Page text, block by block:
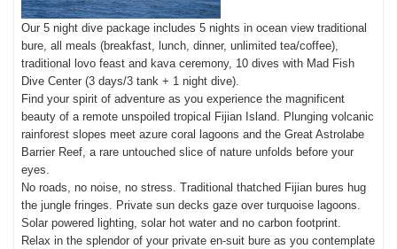
Our 5 night dive package includes 5 nights in ocean view traditional
bure, all meals (breakfast, lunch, dinner, unlimited tea/coffee),
traditional lovo feast and kava ceremony, 10 dives with Mad Fish
Dive Center (3 days/3 tank + 1 night dive).
Find your spirit of adventure as you experience the magnificent
beauty of a remote unspoiled tropical Fijian Island. Plunging volcanic
rainforest slopes meet azure coral lagoons and the Great Astrolabe
Barrier Reef, a rare untouched slice of nature unfolds before your
eyes.
No roads, no noise, no stress. Traditional thatched Fijian bures hug
the jungle fringes. Private sun decks gaze over turquoise lagoons.
Solar powered lighting, solar hot water and no carbon footprint.
Relax in the splendor of your private en-suit bure as you contemplate